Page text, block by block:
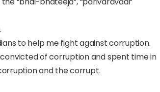
to help me fight against corruption.
of corruption and spent time in
and the corrupt.